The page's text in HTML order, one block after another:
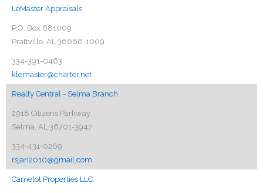
LeMaster Appraisals
P.O. Box 681009
Prattville, AL 36068-1009
334-391-0463
klemaster@charter.net
Realty Central - Selma Branch
2918 Citizens Parkway
Selma, AL 36701-3947
334-431-0269
rsjan2010@gmail.com
Camelot Properties LLC.